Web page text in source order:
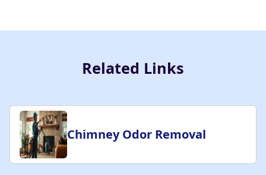
Related Links
Chimney Odor Removal